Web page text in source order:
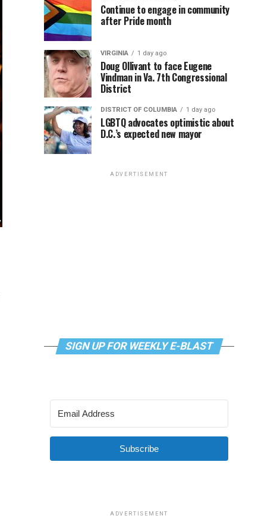
Continue to engage in community
after Pride month
VIRGINIA 1 day ago
Doug Ollivant to face Eugene
Vindman in Va. 7th Congressional
District
DISTRICT OF COLUMBIA 1 day ago
LGBTQ advocates optimistic about
D.C.’s expected new mayor
ADVERTISEMENT
SIGN UP FOR WEEKLY E-BLAST
Subscribe
ADVERTISEMENT